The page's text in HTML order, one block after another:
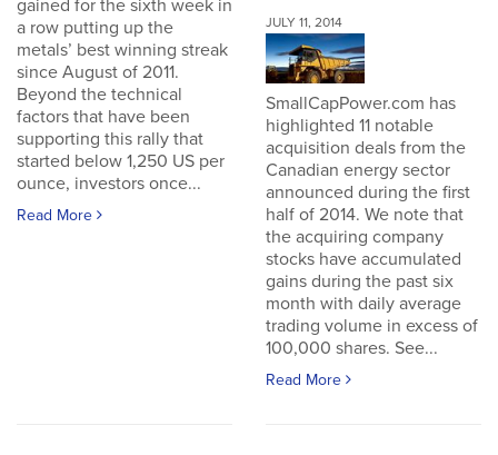
gained for the sixth week in
a row putting up the
metals’ best winning streak
since August of 2011.
Beyond the technical
factors that have been
supporting this rally that
started below 1,250 US per
ounce, investors once...
Read More
JULY 11, 2014
SmallCapPower.com has
highlighted 11 notable
acquisition deals from the
Canadian energy sector
announced during the first
half of 2014. We note that
the acquiring company
stocks have accumulated
gains during the past six
month with daily average
trading volume in excess of
100,000 shares. See...
Read More